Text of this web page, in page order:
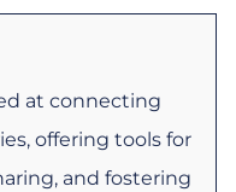
at connecting
offering tools for
and fostering